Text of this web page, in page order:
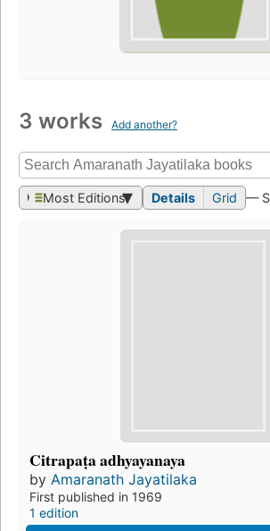
3 works Add another?
Most Editions Details Grid —
Citrapaṭa adhyayanaya
by Amaranath Jayatilaka
First published in 1969
1 edition